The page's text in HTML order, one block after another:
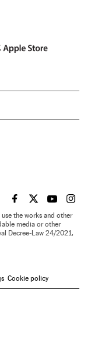
EL PAÍS IN ENGLISH
EL PAÍS INEL PAÍS IN
EL
the works and other
media or other
Decree-Law 24/2021,
Cookie policy